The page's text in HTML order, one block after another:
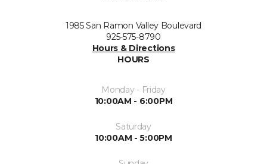
1985 San Ramon Valley Boulevard
925-575-8790
Hours & Directions
HOURS
Monday - Friday
10:00AM - 6:00PM
Saturday
10:00AM - 5:00PM